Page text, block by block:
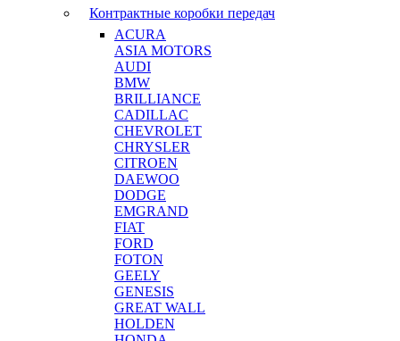
Контрактные коробки передач
ACURA
ASIA MOTORS
AUDI
BMW
BRILLIANCE
CADILLAC
CHEVROLET
CHRYSLER
CITROEN
DAEWOO
DODGE
EMGRAND
FIAT
FORD
FOTON
GEELY
GENESIS
GREAT WALL
HOLDEN